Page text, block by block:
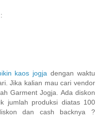
kaos jogja dengan waktu
Jika kalian mau cari vendor
Garment Jogja. Ada diskon
jumlah produksi diatas 100
dan cash backnya ?